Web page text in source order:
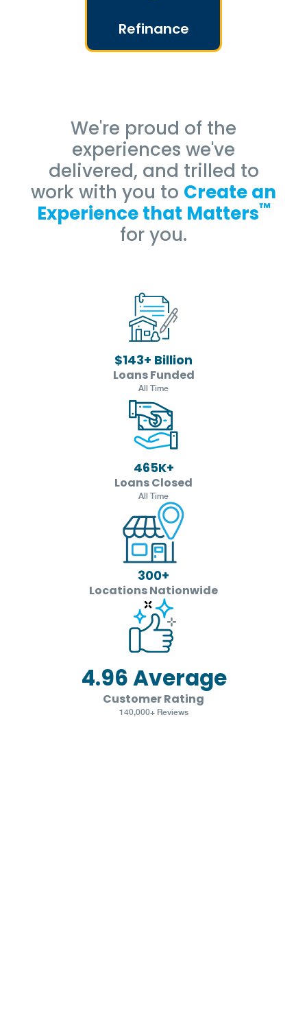
Refinance
We're proud of the
experiences we've
delivered, and trilled to
work with you to Create an
Experience that Matters™
for you.
$143+ Billion
Loans Funded
All Time
465K+
Loans Closed
All Time
300+
Locations Nationwide
4.96Average
Customer Rating
140,000+ Reviews